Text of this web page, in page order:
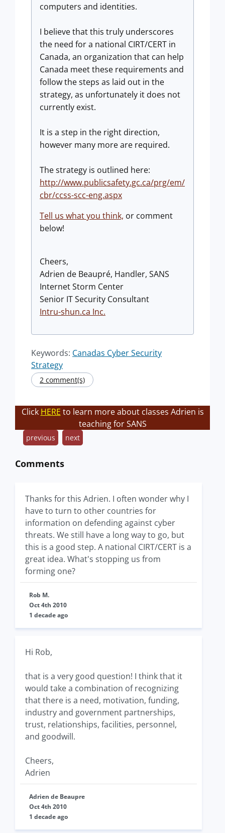
computers and identities.
I believe that this truly underscores
the need for a national CIRT/CERT in
Canada, an organization that can help
Canada meet these requirements and
follow the steps as laid out in the
strategy, as unfortunately it does not
currently exist.
It is a step in the right direction,
however many more are required.
The strategy is outlined here:
http://www.publicsafety.gc.ca/prg/em/
cbr/ccss-scc-eng.aspx
Tell us what you think, or comment
below!
Cheers,
Adrien de Beaupré, Handler, SANS
Internet Storm Center
Senior IT Security Consultant
Intru-shun.ca Inc.
Keywords: Canadas Cyber Security
Strategy
2 comment(s)
Click HERE to learn more about classes Adrien is
teaching for SANS
previous next
Comments
Thanks for this Adrien. I often wonder why I
have to turn to other countries for
information on defending against cyber
threats. We still have a long way to go, but
this is a good step. A national CIRT/CERT is a
great idea. What's stopping us from
forming one?
Rob M.
Oct 4th 2010
1 decade ago
Hi Rob,
that is a very good question! I think that it
would take a combination of recognizing
that there is a need, motivation, funding,
industry and government partnerships,
trust, relationships, facilities, personnel,
and goodwill.
Cheers,
Adrien
Adrien de Beaupre
Oct 4th 2010
1 decade ago